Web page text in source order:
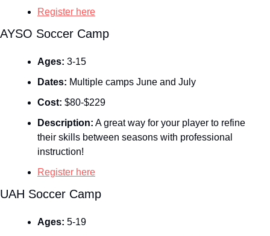
Register here
AYSO Soccer Camp
Ages: 3-15
Dates: Multiple camps June and July
Cost: $80-$229
Description: A great way for your player to refine
their skills between seasons with professional
instruction!
Register here
UAH Soccer Camp
Ages: 5-19